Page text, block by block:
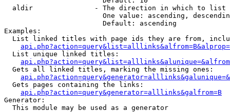
  aldir               - The direction in which to list
One value: ascending,
                        Default: ascending
Examples:
List linked titles with page ids they are from,
  List unique linked titles:
  Gets all linked titles, marking the missing ones:
  Gets pages containing the links:
api.php?action=query&generator=alllinks&galfrom=B
Generator:
  This module may be used as a generator